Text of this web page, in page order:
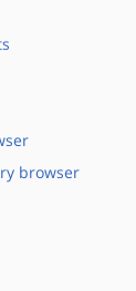
browser